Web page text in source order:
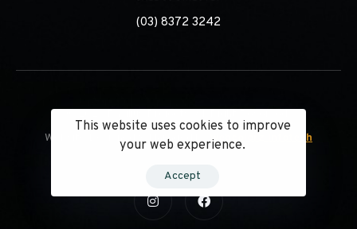
(03) 8372 3242
Website Designed & Managed by
Webcolorz Infotech
This website uses cookies to improve
your web experience.
Accept